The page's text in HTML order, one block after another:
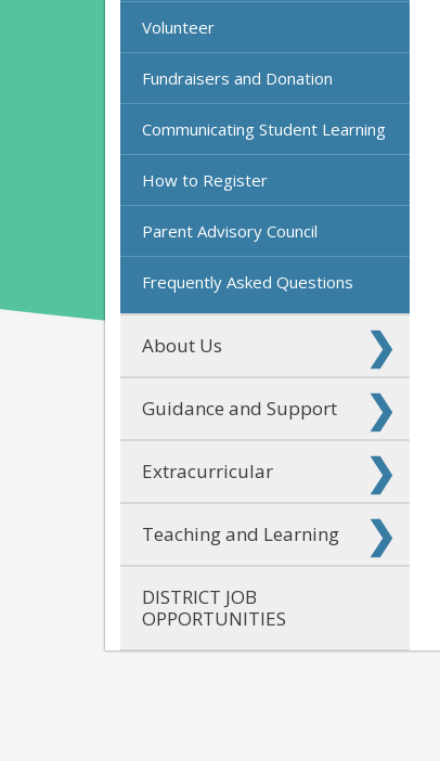
Volunteer
Fundraisers and Donation
Communicating Student Learning
How to Register
Parent Advisory Council
Frequently Asked Questions
About Us
Guidance and Support
Extracurricular
Teaching and Learning
DISTRICT JOB
OPPORTUNITIES